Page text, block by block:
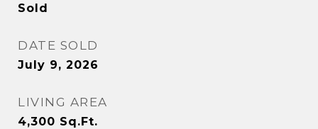
Sold
DATE SOLD
July 9, 2026
LIVING AREA
4,300 Sq.Ft.